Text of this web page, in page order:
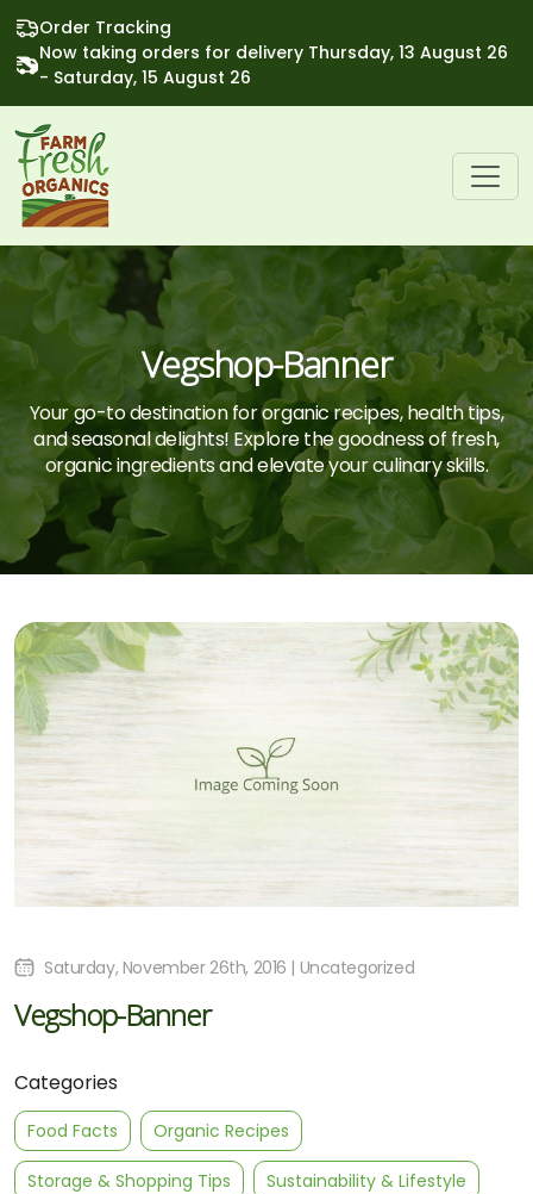
Order Tracking
Now taking orders for delivery Thursday, 13 August 26
- Saturday, 15 August 26
Vegshop-Banner
Your go-to destination for organic recipes, health tips,
and seasonal delights! Explore the goodness of fresh,
organic ingredients and elevate your culinary skills.
Categories
Food Facts Organic Recipes
Storage & Shopping Tips Sustainability & Lifestyle
Saturday, November 26th, 2016 | Uncategorized
Vegshop-Banner